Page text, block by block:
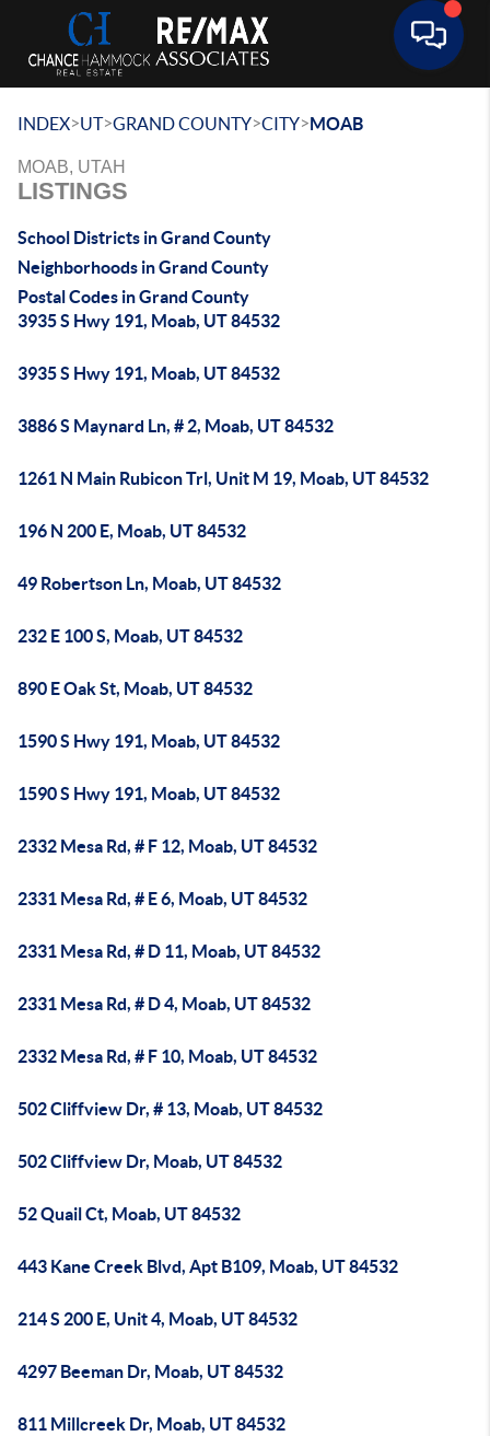
INDEX>UT>GRAND COUNTY>CITY>MOAB
MOAB, UTAH
LISTINGS
School Districts in Grand County
Neighborhoods in Grand County
Postal Codes in Grand County
3935 S Hwy 191, Moab, UT 84532
3935 S Hwy 191, Moab, UT 84532
3886 S Maynard Ln, # 2, Moab, UT 84532
1261 N Main Rubicon Trl, Unit M 19, Moab, UT 84532
196 N 200 E, Moab, UT 84532
49 Robertson Ln, Moab, UT 84532
232 E 100 S, Moab, UT 84532
890 E Oak St, Moab, UT 84532
1590 S Hwy 191, Moab, UT 84532
1590 S Hwy 191, Moab, UT 84532
2332 Mesa Rd, # F 12, Moab, UT 84532
2331 Mesa Rd, # E 6, Moab, UT 84532
2331 Mesa Rd, # D 11, Moab, UT 84532
2331 Mesa Rd, # D 4, Moab, UT 84532
2332 Mesa Rd, # F 10, Moab, UT 84532
502 Cliffview Dr, # 13, Moab, UT 84532
502 Cliffview Dr, Moab, UT 84532
52 Quail Ct, Moab, UT 84532
443 Kane Creek Blvd, Apt B109, Moab, UT 84532
214 S 200 E, Unit 4, Moab, UT 84532
4297 Beeman Dr, Moab, UT 84532
811 Millcreek Dr, Moab, UT 84532